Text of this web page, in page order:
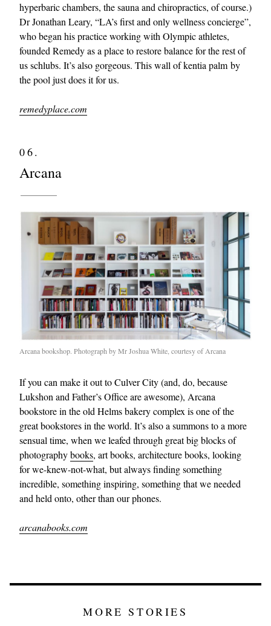
hyperbaric chambers, the sauna and chiropractics, of course.)
Dr Jonathan Leary, “LA’s first and only wellness concierge”,
who began his practice working with Olympic athletes,
founded Remedy as a place to restore balance for the rest of
us schlubs. It’s also gorgeous. This wall of kentia palm by
the pool just does it for us.
remedyplace.com
06.
Arcana
Arcana bookshop. Photograph by Mr Joshua White, courtesy of Arcana
If you can make it out to Culver City (and, do, because
Lukshon and Father’s Office are awesome), Arcana
bookstore in the old Helms bakery complex is one of the
great bookstores in the world. It’s also a summons to a more
sensual time, when we leafed through great big blocks of
photographybooks, art books, architecture books, looking
for we-knew-not-what, but always finding something
incredible, something inspiring, something that we needed
and held onto, other than our phones.
arcanabooks.com
MORE STORIES